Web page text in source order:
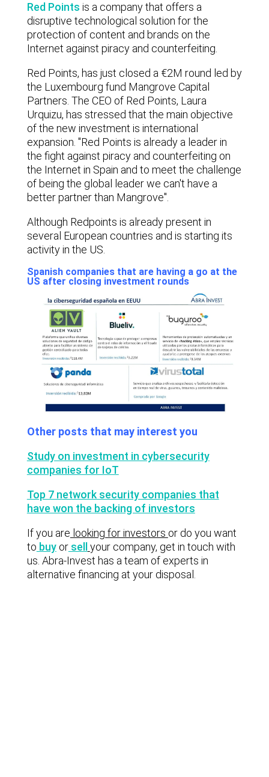
Red Points is a company that offers a
disruptive technological solution for the
protection of content and brands on the
Internet against piracy and counterfeiting.
Red Points, has just closed a €2M round led by
the Luxembourg fund Mangrove Capital
Partners. The CEO of Red Points, Laura
Urquizu, has stressed that the main objective
of the new investment is international
expansion. "Red Points is already a leader in
the fight against piracy and counterfeiting on
the Internet in Spain and to meet the challenge
of being the global leader we can't have a
better partner than Mangrove".
Although Redpoints is already present in
several European countries and is starting its
activity in the US.
Spanish companies that are having a go at the
US after closing investment rounds
Other posts that may interest you
Study on investment in cybersecurity
companies for IoT
Top 7 network security companies that
have won the backing of investors
If you are looking for investors or do you want
to buy orsell your company, get in touch with
us. Abra-Invest has a team of experts in
alternative financing at your disposal.